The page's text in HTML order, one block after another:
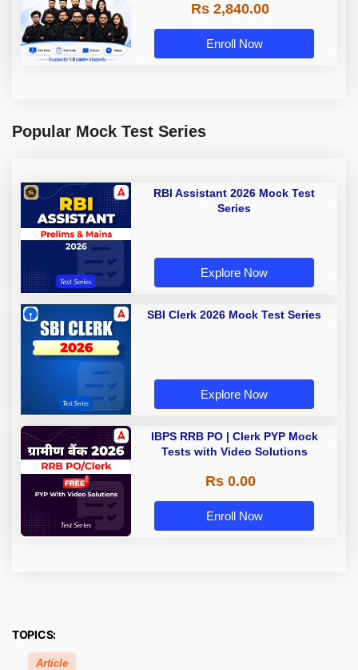
Rs 2,840.00
Enroll Now
Popular Mock Test Series
RBI Assistant 2026 Mock Test
Series
Explore Now
SBI Clerk 2026 Mock Test Series
Explore Now
IBPS RRB PO | Clerk PYP Mock
Tests with Video Solutions
Rs 0.00
Enroll Now
TOPICS:
Article